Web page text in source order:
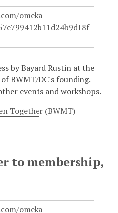
by Bayard Rustin at the
BWMT/DC's founding.
events and workshops.
Together (BWMT)
to membership,